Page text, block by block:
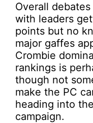
Overall
with leaders
points but no
major gaffes
Crombie
rankings is
though not
make the PC
heading into
campaign.